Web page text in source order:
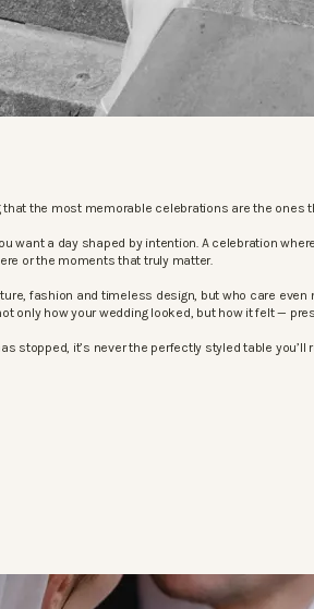
the most memorable celebrations are the ones
want a day shaped by intention. A celebration
or the moments that truly matter.
fashion and timeless design, but who care
only how your wedding looked, but how it felt —
stopped, it’s never the perfectly styled table you’ll